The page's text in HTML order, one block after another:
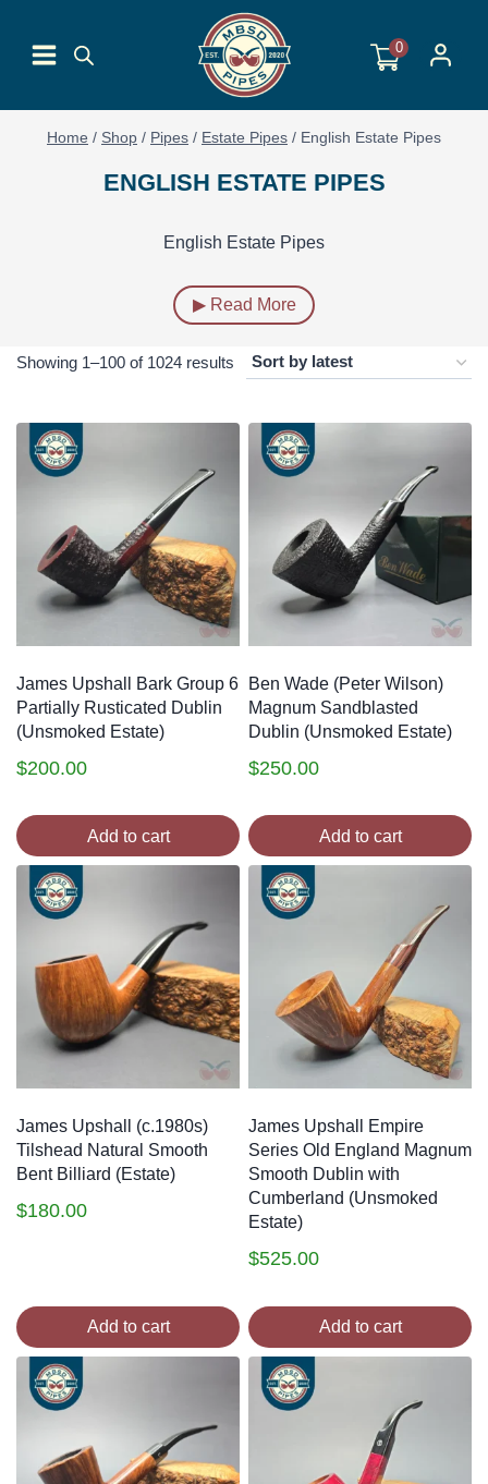
content
0
Home / Shop / Pipes / Estate Pipes / English Estate Pipes
ENGLISH ESTATE PIPES
English Estate Pipes
▶ Read More
Showing 1–100 of 1024 results Sorted
latest
James Upshall Bark Group 6
Partially Rusticated Dublin
(Unsmoked Estate)
$200.00
Add to cart
Ben Wade (Peter Wilson)
Magnum Sandblasted
Dublin (Unsmoked Estate)
$250.00
Add to cart
James Upshall (c.1980s)
Tilshead Natural Smooth
Bent Billiard (Estate)
$180.00
Add to cart
James Upshall Empire
Series Old England Magnum
Smooth Dublin with
Cumberland (Unsmoked
Estate)
$525.00
Add to cart